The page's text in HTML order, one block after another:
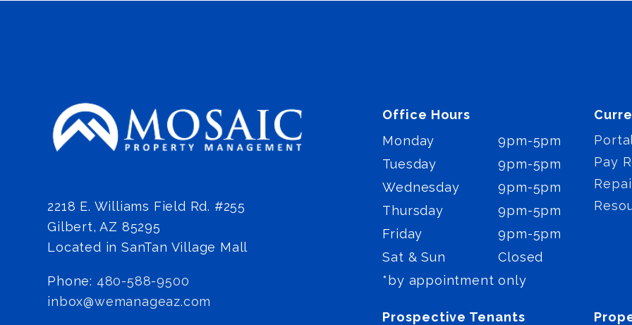
2218 E. Williams Field Rd. #255
Gilbert,AZ 85295
Located in SanTan Village Mall
Phone: 480-588-9500
inbox@wemanageaz.com
Office Hours
Monday
9pm-5pm
Tuesday
9pm-5pm
Wednesday
9pm-5pm
Thursday
9pm-5pm
Friday
9pm-5pm
Sat & Sun
Closed
*by appointment only
Pay
Prospective Tenants